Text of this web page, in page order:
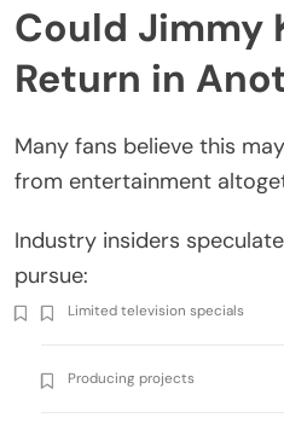
Could Jimmy
Return in
Many fans believe this
from entertainment
Industry insiders
pursue:
Limited television specials
Producing projects